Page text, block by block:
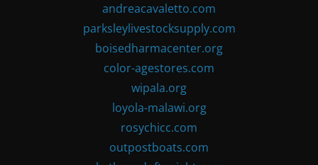
andreacavaletto.com
parksleylivestocksupply.com
boisedharmacenter.org
color-agestores.com
wipala.org
loyola-malawi.org
rosychicc.com
outpostboats.com